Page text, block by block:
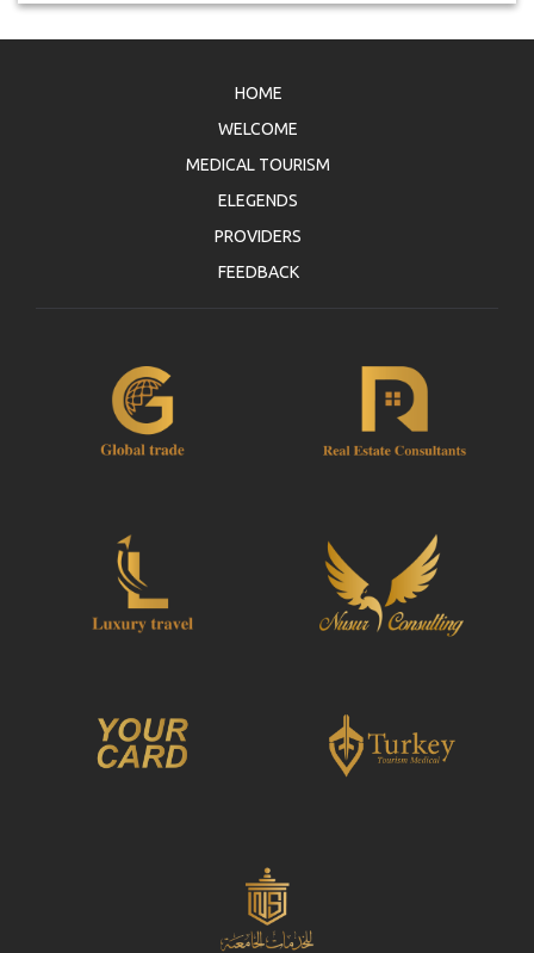
HOME
WELCOME
MEDICAL TOURISM
ELEGENDS
PROVIDERS
FEEDBACK